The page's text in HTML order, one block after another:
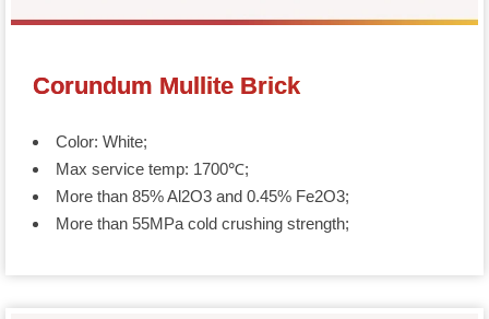
Corundum Mullite Brick
Color: White;
Max service temp: 1700℃;
More than 85% Al2O3 and 0.45% Fe2O3;
More than 55MPa cold crushing strength;